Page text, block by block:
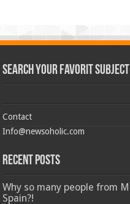
Search Your Favorit Subject
Contact
Info@newsoholic.com
Recent Posts
Why so many people from
Spain?!